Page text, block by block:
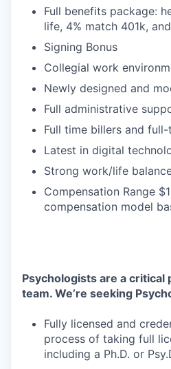
Full benefits package:
life, 4% match 401k,
Signing Bonus
Collegial work
Newly designed and
Full administrative
Full time billers and
Latest in digital
Strong work/life
Compensation Range
compensation model
Psychologists are a critical
team. We’re seeking
Fully licensed and
process of taking full
including a Ph.D. or